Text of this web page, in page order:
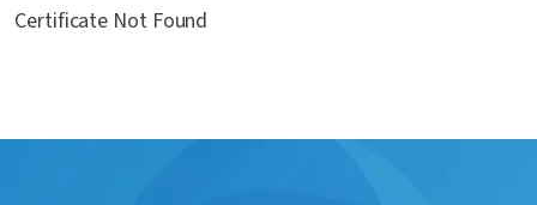
Certificate Not Found